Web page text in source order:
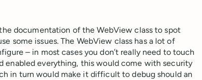
documentation of the WebView class to spot
some issues. The WebView class has a lot of
– in most cases you don’t really need to touch
enabled everything, this would come with security
in turn would make it difficult to debug should an